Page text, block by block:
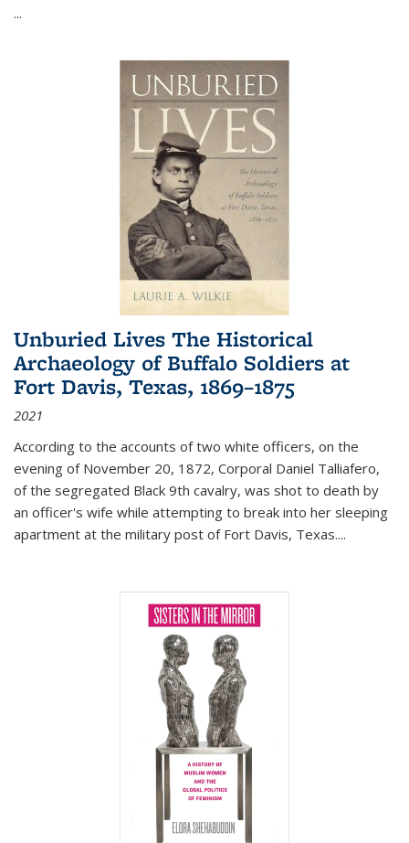
...
Unburied Lives The Historical
Archaeology of Buffalo Soldiers at
Fort Davis, Texas, 1869–1875
2021
According to the accounts of two white officers, on the
evening of November 20, 1872, Corporal Daniel Talliafero,
of the segregated Black 9th cavalry, was shot to death by
an officer's wife while attempting to break into her sleeping
apartment at the military post of Fort Davis, Texas....